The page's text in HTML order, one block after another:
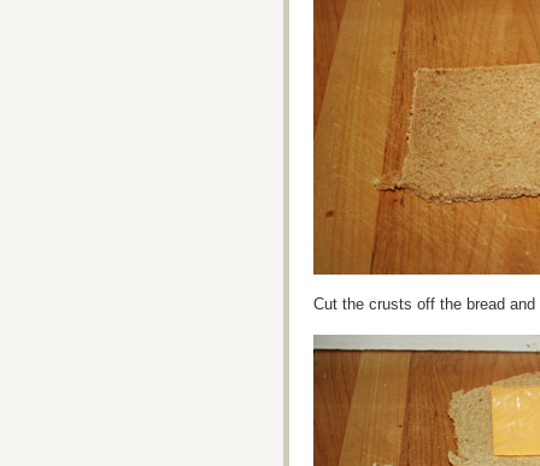
Cut the crusts off the bread